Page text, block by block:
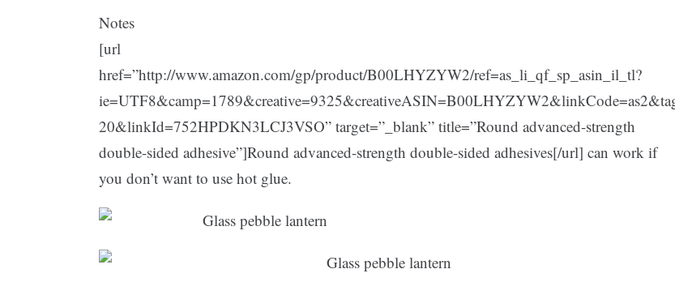
Notes
[url
href=”http://www.amazon.com/gp/product/B00LHYZYW2/ref=as_li_qf_sp_asin_il_tl?
20&linkId=752HPDKN3LCJ3VSO” target=”_blank” title=”Round advanced-strength
double-sided adhesive”]Round advanced-strength double-sided adhesives[/url] can work if
you don’t want to use hot glue.